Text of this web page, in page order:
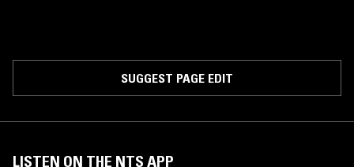
SUGGEST PAGE EDIT
LISTEN ON THE NTS APP